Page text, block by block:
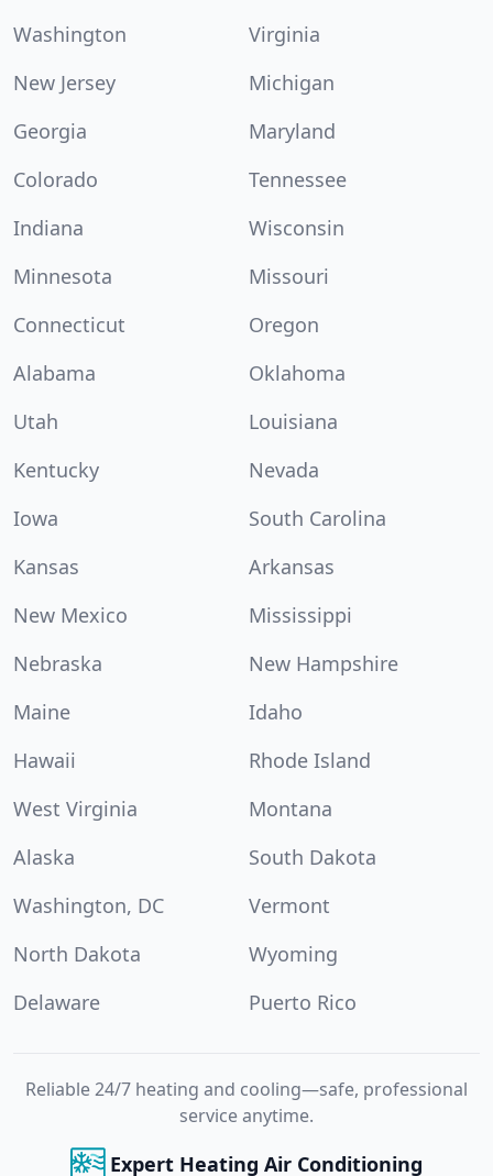
Washington
Virginia
New Jersey
Michigan
Georgia
Maryland
Colorado
Tennessee
Indiana
Wisconsin
Minnesota
Missouri
Connecticut
Oregon
Alabama
Oklahoma
Utah
Louisiana
Kentucky
Nevada
Iowa
South Carolina
Kansas
Arkansas
New Mexico
Mississippi
Nebraska
New Hampshire
Maine
Idaho
Hawaii
Rhode Island
West Virginia
Montana
Alaska
South Dakota
Washington, DC
Vermont
North Dakota
Wyoming
Delaware
Puerto Rico
Reliable 24/7 heating and cooling—safe, professional
service anytime.
Expert Heating Air Conditioning